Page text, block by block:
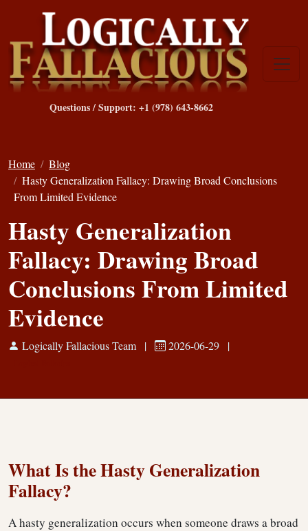
Questions / Support: +1 (978) 643-8662
Home
Blog
Hasty Generalization Fallacy: Drawing Broad Conclusions
From Limited Evidence
Hasty Generalization
Fallacy: Drawing Broad
Conclusions From Limited
Evidence
Logically Fallacious Team | 2026-06-29 |
What Is the Hasty Generalization
Fallacy?
A hasty generalization occurs when someone draws a broad